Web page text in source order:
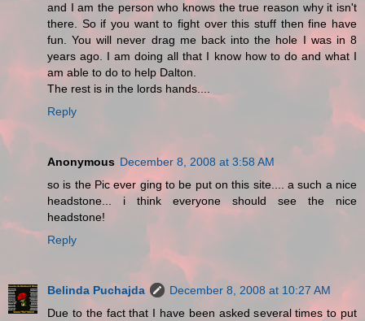
and I am the person who knows the true reason why it isn't
there. So if you want to fight over this stuff then fine have
fun. You will never drag me back into the hole I was in 8
years ago. I am doing all that I know how to do and what I
am able to do to help Dalton.
The rest is in the lords hands....
Reply
Anonymous December 8, 2008 at 3:58 AM
so is the Pic ever ging to be put on this site.... a such a nice
headstone... i think everyone should see the nice
headstone!
Reply
Belinda Puchajda
December 8, 2008 at 10:27 AM
Due to the fact that I have been asked several times to put